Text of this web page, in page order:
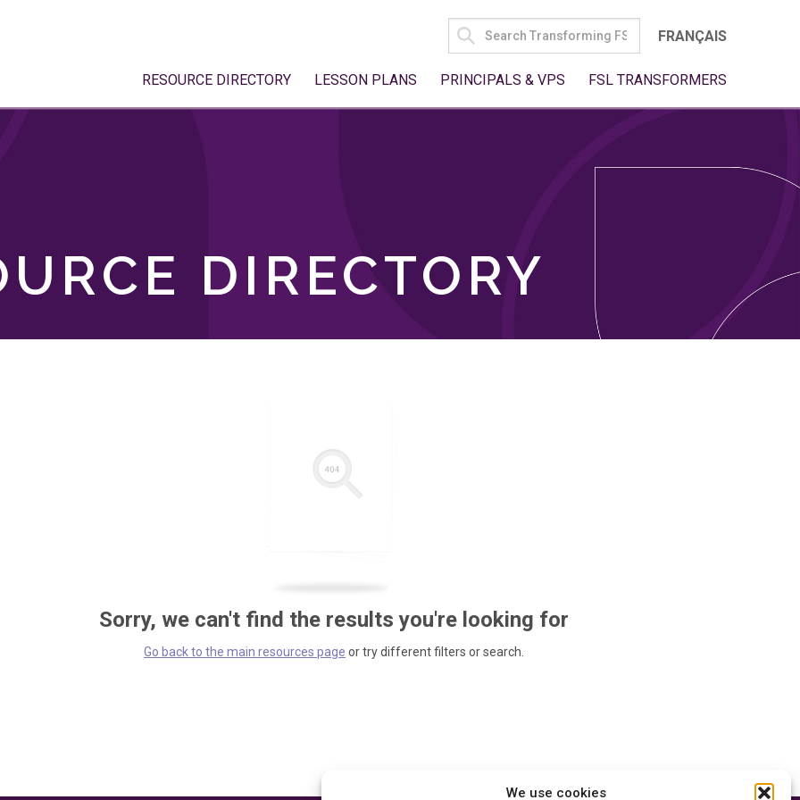
We use cookies
SEARCH
FOR:
FRANÇAIS
RESOURCE DIRECTORY LESSON PLANS PRINCIPALS & VPS FSL TRANSFORMERS
DIRECTORY
Sorry, we can't find the results you're looking for
Go back to the main resources page or try different filters or search.